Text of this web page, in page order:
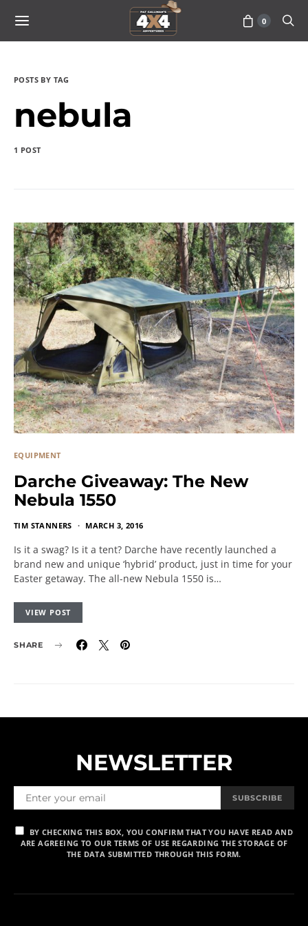
0
POSTS BY TAG
nebula
1 POST
EQUIPMENT
Darche Giveaway: The New
Nebula 1550
TIM STANNERS MARCH 3, 2016
Is it a swag? Is it a tent? Darche have recently launched a
brand new and unique ‘hybrid’ product, just in time for your
Easter getaway. The all-new Nebula 1550 is…
VIEW POST
SHARE
NEWSLETTER
SUBSCRIBE
BY CHECKING THIS BOX, YOU CONFIRM THAT YOU HAVE READ AND
ARE AGREEING TO OUR TERMS OF USE REGARDING THE STORAGE OF
THE DATA SUBMITTED THROUGH THIS FORM.